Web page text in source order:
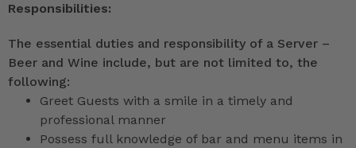
Responsibilities:
The essential duties and responsibility of a Server –
Beer and Wine include, but are not limited to, the
following:
Greet Guests with a smile in a timely and
professional manner
Possess full knowledge of bar and menu items in